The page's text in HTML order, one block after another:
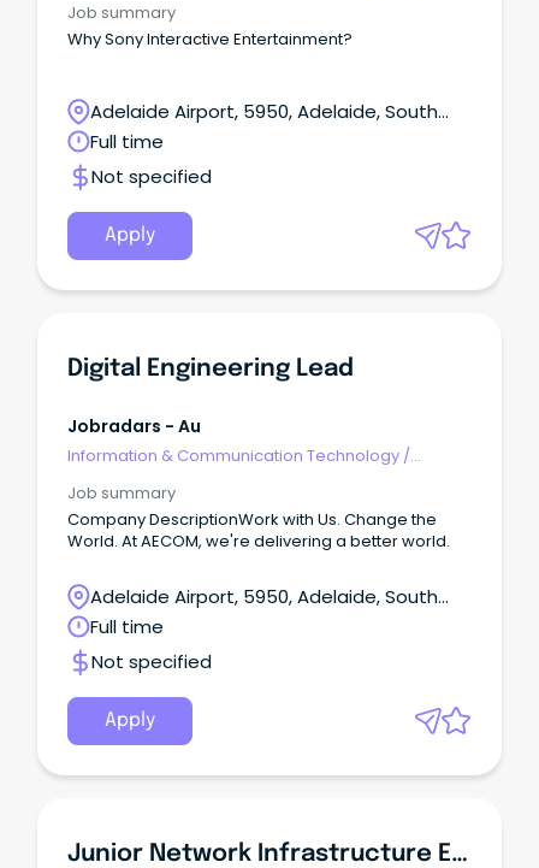
Job summary
Why Sony Interactive Entertainment?
Adelaide Airport, 5950, Adelaide, South
Australia
Full time
Not specified
Apply
Digital Engineering Lead
Jobradars - Au
Information & Communication Technology /
Job summary
Company DescriptionWork with Us. Change the
World. At AECOM, we're delivering a better world.
Adelaide Airport, 5950, Adelaide, South
Australia
Full time
Not specified
Apply
Junior Network Infrastructure Engineer